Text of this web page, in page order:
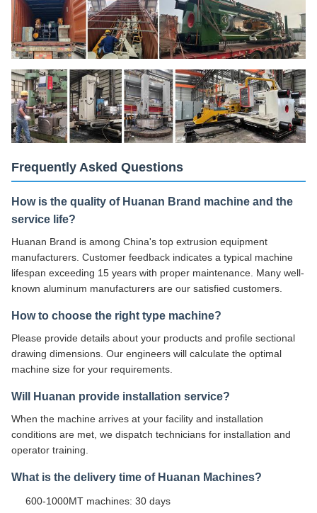
Frequently Asked Questions
How is the quality of Huanan Brand machine and the
service life?
Huanan Brand is among China's top extrusion equipment
manufacturers. Customer feedback indicates a typical machine
lifespan exceeding 15 years with proper maintenance. Many well-
known aluminum manufacturers are our satisfied customers.
How to choose the right type machine?
Please provide details about your products and profile sectional
drawing dimensions. Our engineers will calculate the optimal
machine size for your requirements.
Will Huanan provide installation service?
When the machine arrives at your facility and installation
conditions are met, we dispatch technicians for installation and
operator training.
What is the delivery time of Huanan Machines?
600-1000MT machines: 30 days